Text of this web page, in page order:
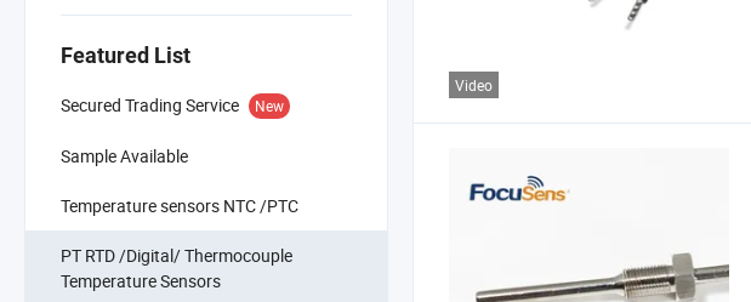
Featured List
Secured Trading Service New
Sample Available
Temperature sensors NTC /PTC
PT RTD /Digital/ Thermocouple
Temperature Sensors
Video